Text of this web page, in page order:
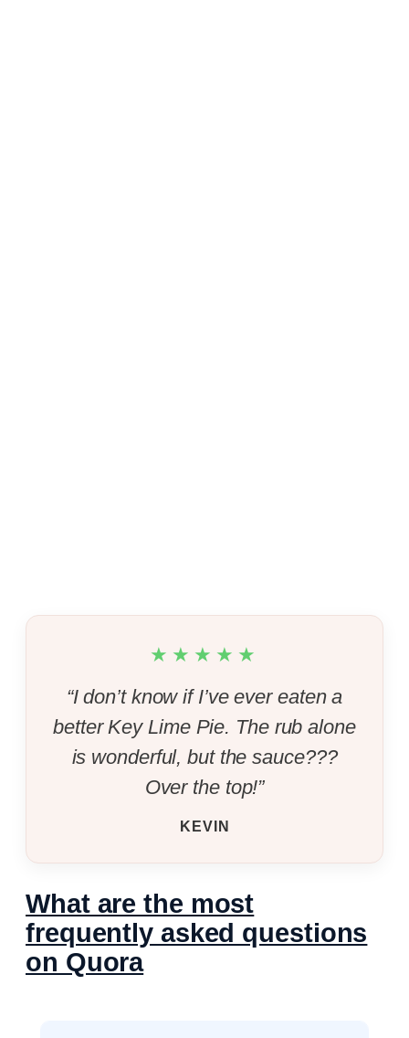
★★★★★
“I don’t know if I’ve ever eaten a
better Key Lime Pie. The rub alone
is wonderful, but the sauce???
Over the top!”
KEVIN
What are the most
frequently asked questions
on Quora